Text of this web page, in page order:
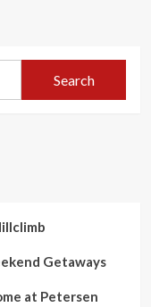
Search
Getaways
at Petersen